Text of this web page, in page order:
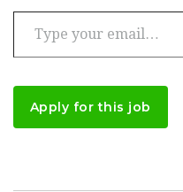
Type your email…
Apply for this job